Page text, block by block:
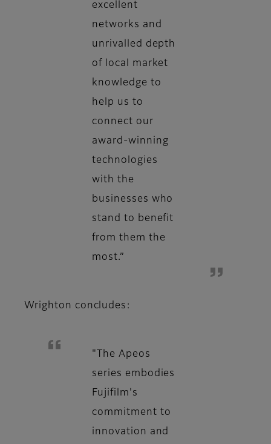
excellent
networks and
unrivalled depth
of local market
knowledge to
help us to
connect our
award-winning
technologies
with the
businesses who
stand to benefit
from them the
most.”
Wrighton concludes:
"The Apeos
series embodies
Fujifilm's
commitment to
innovation and